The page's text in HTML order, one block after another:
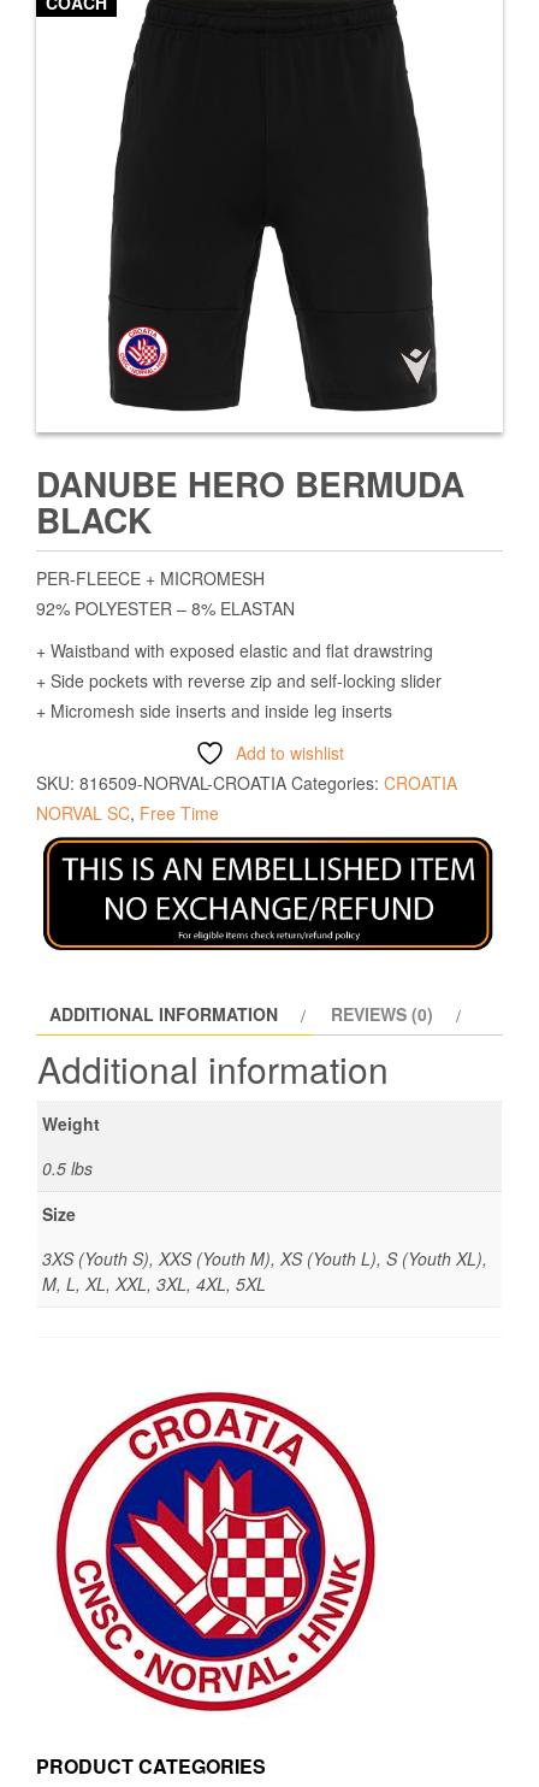
DANUBE HERO BERMUDA
BLACK
PER-FLEECE + MICROMESH
92% POLYESTER – 8% ELASTAN
+ Waistband with exposed elastic and flat drawstring
+ Side pockets with reverse zip and self-locking slider
+ Micromesh side inserts and inside leg inserts
Add to wishlist
SKU: 816509-NORVAL-CROATIA Categories: CROATIA
NORVAL SC, Free Time
ADDITIONAL INFORMATION REVIEWS (0)
Additional information
Weight
0.5 lbs
Size
3XS (Youth S), XXS (Youth M), XS (Youth L), S (Youth XL),
M, L, XL, XXL, 3XL, 4XL, 5XL
PRODUCT CATEGORIES